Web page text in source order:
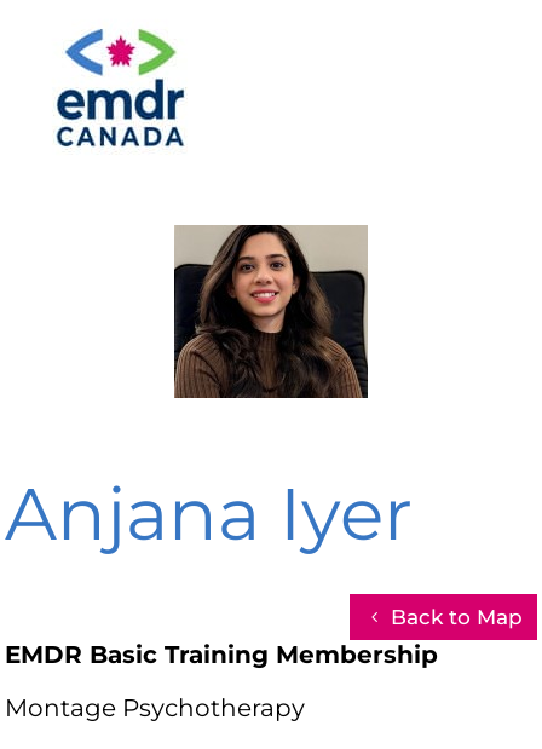
Anjana Iyer
Back to Map
EMDR Basic Training Membership
Montage Psychotherapy